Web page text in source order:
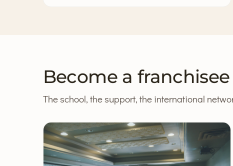
Become a franchisee
The school, the support, the international